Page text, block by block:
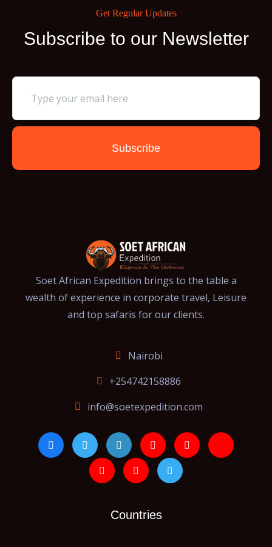
Get Regular Updates
Subscribe to our Newsletter
Subscribe
Soet African Expedition brings to the table a
wealth of experience in corporate travel, Leisure
and top safaris for our clients.
Nairobi
+254742158886
info@soetexpedition.com
Countries